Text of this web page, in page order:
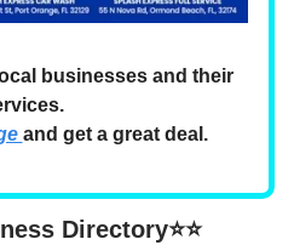
businesses and their
and get a great deal.
Directory⭐⭐